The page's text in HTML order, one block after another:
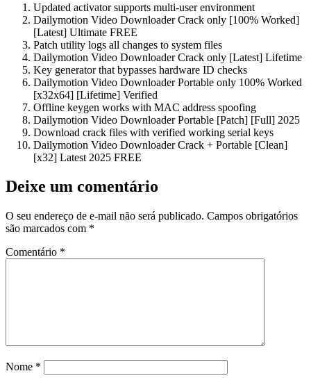
Updated activator supports multi-user environment
Dailymotion Video Downloader Crack only [100% Worked]
[Latest] Ultimate FREE
Patch utility logs all changes to system files
Dailymotion Video Downloader Crack only [Latest] Lifetime
Key generator that bypasses hardware ID checks
Dailymotion Video Downloader Portable only 100% Worked
[x32x64] [Lifetime] Verified
Offline keygen works with MAC address spoofing
Dailymotion Video Downloader Portable [Patch] [Full] 2025
Download crack files with verified working serial keys
Dailymotion Video Downloader Crack + Portable [Clean]
[x32] Latest 2025 FREE
Deixe um comentário
O seu endereço de e-mail não será publicado. Campos obrigatórios
são marcados com *
Comentário *
Nome *